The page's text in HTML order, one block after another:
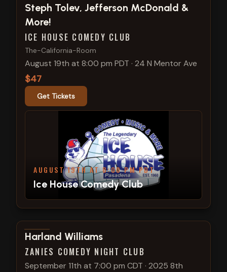
Steph Tolev, Jefferson McDonald &
More!
ICE HOUSE COMEDY CLUB
The-California-Room
August 19th at 8:00 pm PDT · 24 N Mentor Ave
$47
Get Tickets
AUGUST 19TH AT 8:00 PM PDT
Ice House Comedy Club
View show details
Harland Williams
ZANIES COMEDY NIGHT CLUB
September 11th at 7:00 pm CDT · 2025 8th